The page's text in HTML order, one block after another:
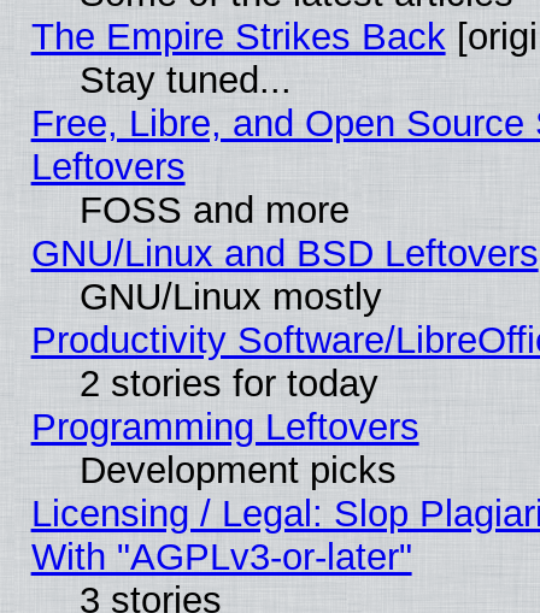
The Empire Strikes Back
Stay tuned...
Free, Libre, and Open
Leftovers
FOSS and more
GNU/Linux and BSD Leftovers
GNU/Linux mostly
Productivity Software/
2 stories for today
Programming Leftovers
Development picks
Licensing / Legal: Slop
With "AGPLv3-or-later"
3 stories